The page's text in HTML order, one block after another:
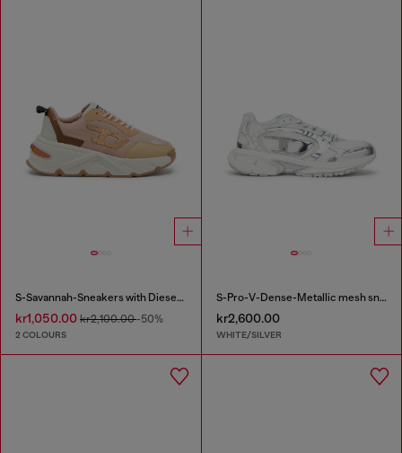
S-Savannah-Sneakers with Diesel logo
kr1,050.00 kr2,100.00-50%
2 COLOURS
S-Pro-V-Dense-Metallic mesh sneakers with Oval D logo
kr2,600.00
WHITE/SILVER